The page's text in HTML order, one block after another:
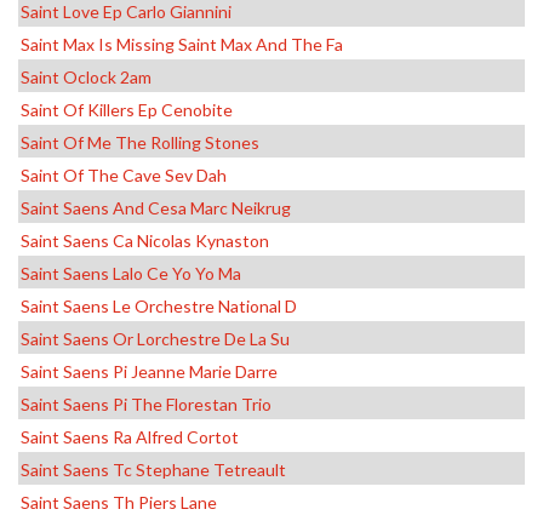
Saint Love Ep Carlo Giannini
Saint Max Is Missing Saint Max And The Fa
Saint Oclock 2am
Saint Of Killers Ep Cenobite
Saint Of Me The Rolling Stones
Saint Of The Cave Sev Dah
Saint Saens And Cesa Marc Neikrug
Saint Saens Ca Nicolas Kynaston
Saint Saens Lalo Ce Yo Yo Ma
Saint Saens Le Orchestre National D
Saint Saens Or Lorchestre De La Su
Saint Saens Pi Jeanne Marie Darre
Saint Saens Pi The Florestan Trio
Saint Saens Ra Alfred Cortot
Saint Saens Tc Stephane Tetreault
Saint Saens Th Piers Lane